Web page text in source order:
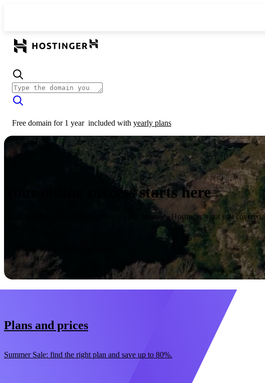
Free domain for 1 year included with yearly plans
Your online success starts here
From launching a website to growing your business, Hostinger’s got you covered.
30-day money-back guarantee
Plans and prices
Summer Sale: find the right plan and save up to 80%.